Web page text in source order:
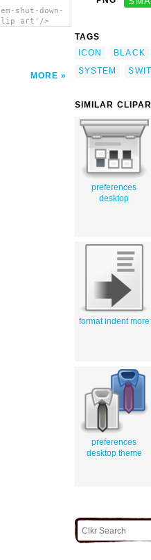
shut-down-
clip art'/>
MORE
TAGS
ICON
BLACK
SYSTEM
SIMILAR
preferences
desktop
format indent more
preferences
desktop theme